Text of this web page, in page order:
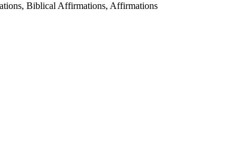
Biblical Affirmations, Affirmations